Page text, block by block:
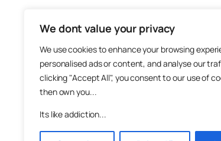
We dont value your privacy
We use cookies to enhance your browsing
personalised ads or content, and analyse our
clicking "Accept All", you consent to our use of
then own you...
Its like addiction...